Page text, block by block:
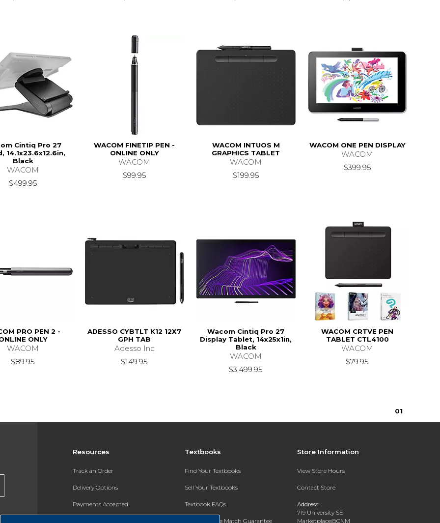
Cintiq Pro 27
14.1x23.6x12.6in,
Black
WACOM
$499.95
WACOM FINETIP PEN -
ONLINE ONLY
WACOM
$99.95
WACOM INTUOS M
GRAPHICS TABLET
WACOM
$199.95
WACOM ONE PEN DISPLAY
WACOM
$399.95
PRO PEN 2 -
ONLY
WACOM
$89.95
ADESSO CYBTLT K12 12X7
GPH TAB
Adesso Inc
$149.95
Wacom Cintiq Pro 27
Display Tablet, 14x25x1in,
Black
WACOM
$3,499.95
WACOM CRTVE PEN
TABLET CTL4100
WACOM
$79.95
01
Resources
Track an Order
Delivery Options
Payments Accepted
Textbooks
Find Your Textbooks
Sell Your Textbooks
Textbook FAQs
In-Store Price Match Guarantee
Store Information
View Store Hours
Contact Store
Address:
719 University SE
Marketplace@CNM